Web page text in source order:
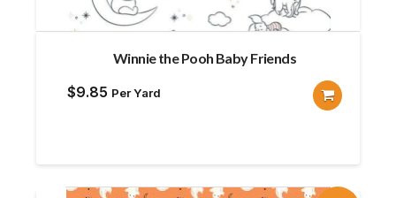
Winnie the Pooh Baby Friends
$9.85 Per Yard